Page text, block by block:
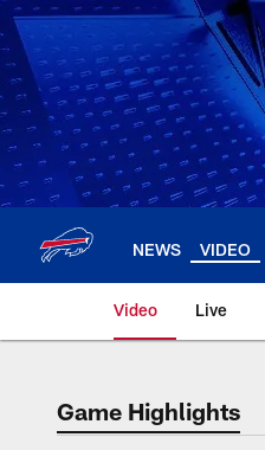
Skip
to
main
content
NEWS VIDEO
Video Live
Game Highlights